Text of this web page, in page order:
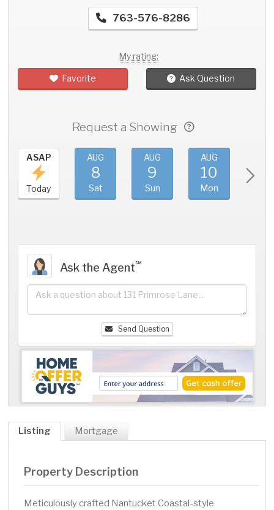
763-576-8286
My rating:
Favorite Ask Question
Request a Showing
ASAP
Today
AUG
8
Sat
AUG
9
Sun
AUG
10
Mon
Ask the Agent℠
Send Question
Listing Mortgage
Property Description
Meticulously crafted Nantucket Coastal-style